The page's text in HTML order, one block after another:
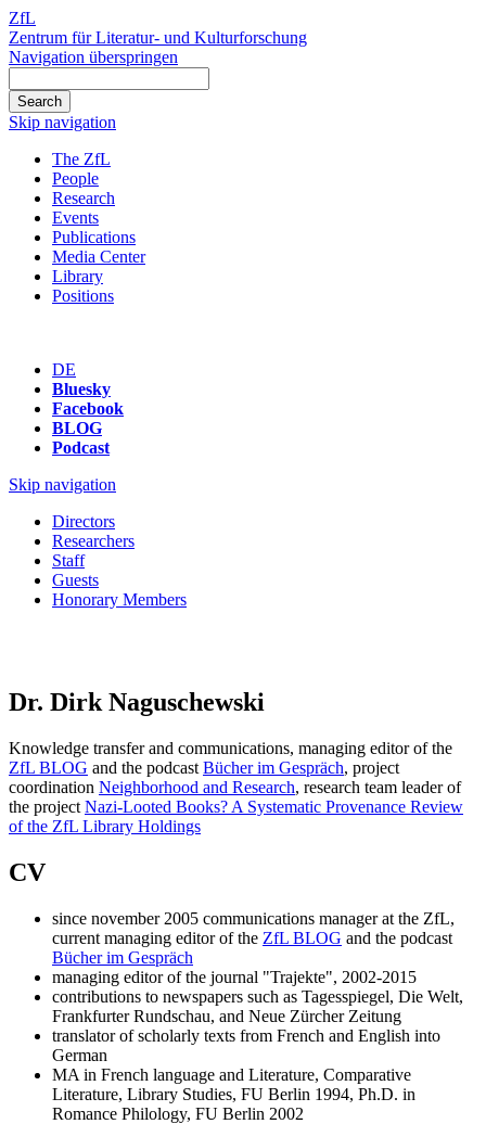
ZfL
Zentrum für Literatur- und Kulturforschung
Navigation überspringen
Skip navigation
The ZfL
People
Research
Events
Publications
Media Center
Library
Positions
DE
Bluesky
Facebook
BLOG
Podcast
Skip navigation
Directors
Researchers
Staff
Guests
Honorary Members
Dr. Dirk Naguschewski
Knowledge transfer and communications, managing editor of the
ZfL BLOG and the podcast Bücher im Gespräch, project
coordination Neighborhood and Research, research team leader of
the project Nazi‑Looted Books? A Systematic Provenance Review
of the ZfL Library Holdings
CV
since november 2005 communications manager at the ZfL,
current managing editor of the ZfL BLOG and the podcast
Bücher im Gespräch
managing editor of the journal "Trajekte", 2002-2015
contributions to newspapers such as Tagesspiegel, Die Welt,
Frankfurter Rundschau, and Neue Zürcher Zeitung
translator of scholarly texts from French and English into
German
MA in French language and Literature, Comparative
Literature, Library Studies, FU Berlin 1994, Ph.D. in
Romance Philology, FU Berlin 2002